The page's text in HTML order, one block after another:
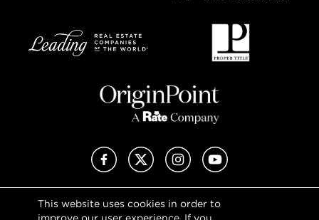
This website uses cookies in order to
FacebookX (Twitter)InstagramYouTube
Privacy Policy